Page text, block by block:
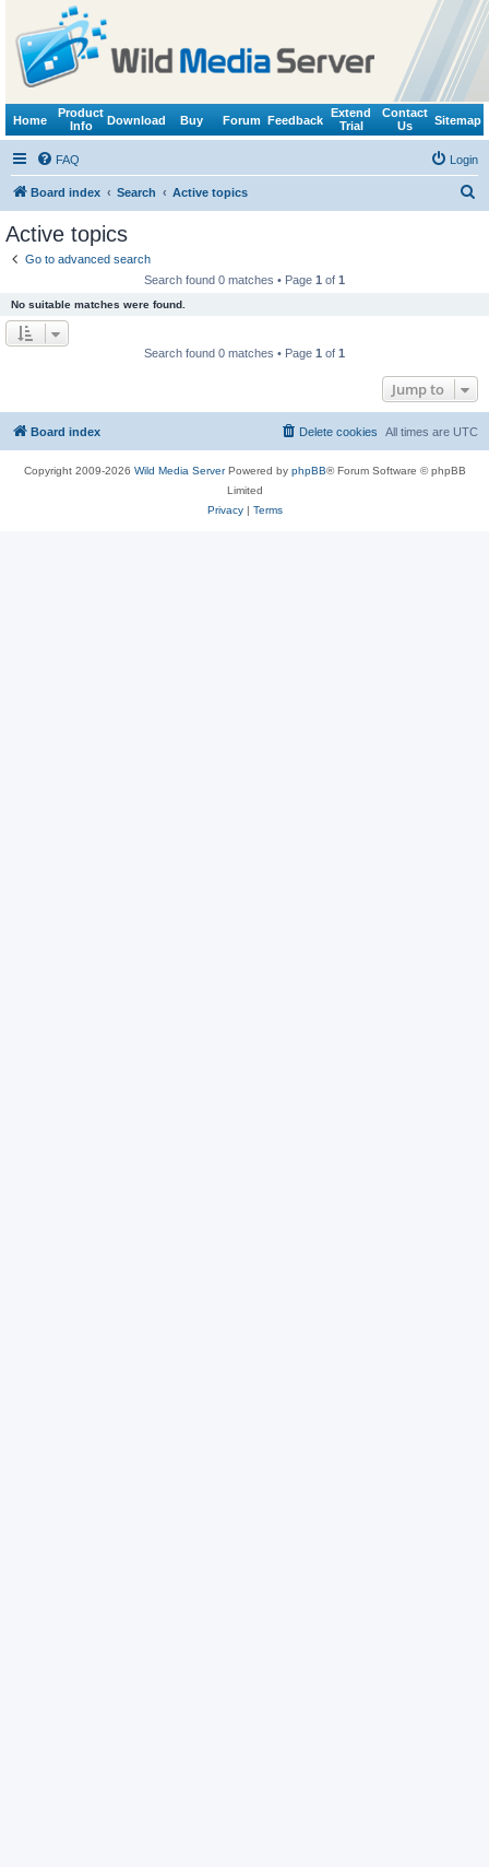
Home
Product
Info
Download Buy Forum Feedback
Extend
Trial
Contact
Us
Sitemap
FAQ Login
Board index Search Active topics
Active topics
Go to advanced search
Search found 0 matches • Page 1 of 1
No suitable matches were found.
Search found 0 matches • Page 1 of 1
Jump to
Board index All times are UTC
Delete cookies
Copyright 2009-2026 Wild Media ServerPowered by phpBB® Forum Software © phpBB
Limited
Privacy| Terms